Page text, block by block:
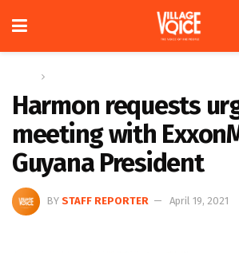
Harmon requests
meeting with
Guyana President
BY STAFF REPORTER April 19, 2021